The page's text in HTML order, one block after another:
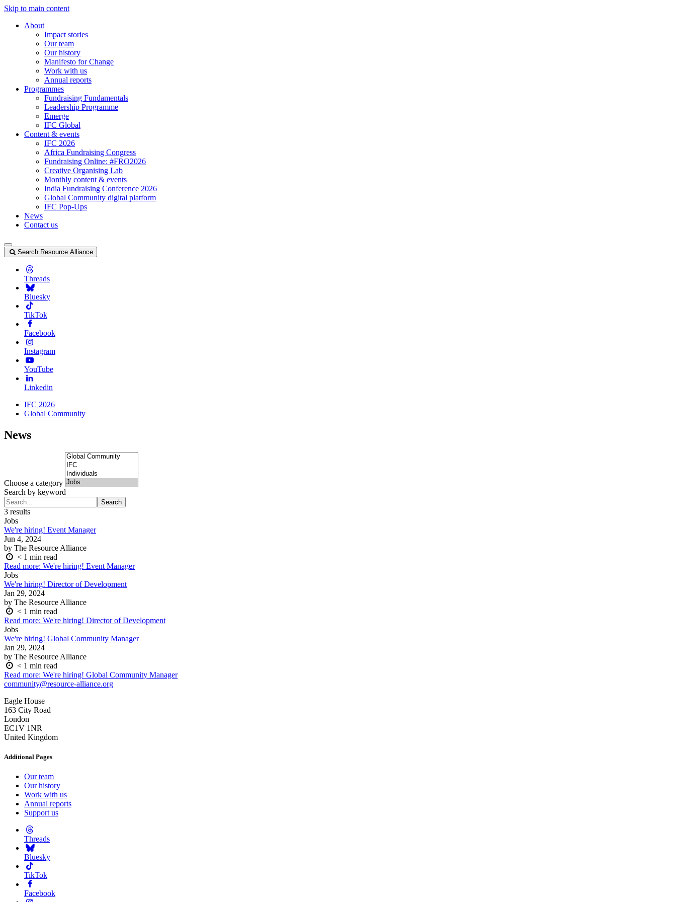
Skip to main content
About
Impact stories
Our team
Our history
Manifesto for Change
Work with us
Annual reports
Programmes
Fundraising Fundamentals
Leadership Programme
Emerge
IFC Global
Content & events
IFC 2026
Africa Fundraising Congress
Fundraising Online: #FRO2026
Creative Organising Lab
Monthly content & events
India Fundraising Conference 2026
Global Community digital platform
IFC Pop-Ups
News
Contact us
Search Resource Alliance
Threads
Bluesky
TikTok
Facebook
Instagram
YouTube
Linkedin
IFC 2026
Global Community
News
Choose a category
Search by keyword
Search
for:
Search
3 results
Jobs
We're hiring! Event Manager
Jun 4, 2024
by The Resource Alliance
< 1 min read
Read more: We're hiring! Event Manager
Jobs
We're hiring! Director of Development
Jan 29, 2024
by The Resource Alliance
< 1 min read
Read more: We're hiring! Director of Development
Jobs
We're hiring! Global Community Manager
Jan 29, 2024
by The Resource Alliance
< 1 min read
Read more: We're hiring! Global Community Manager
community@resource-alliance.org
Eagle House
163 City Road
London
EC1V 1NR
United Kingdom
Additional Pages
Our team
Our history
Work with us
Annual reports
Support us
Threads
Bluesky
TikTok
Facebook